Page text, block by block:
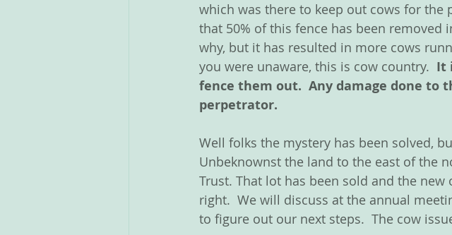
which was there to keep out cows for the
that 50% of this fence has been removed
why, but it has resulted in more cows
you were unaware, this is cow country. It
fence them out.  Any damage done to
perpetrator.
Well folks the mystery has been solved,
Unbeknownst the land to the east of the
Trust. That lot has been sold and the
right.  We will discuss at the annual
to figure out our next steps.  The cow